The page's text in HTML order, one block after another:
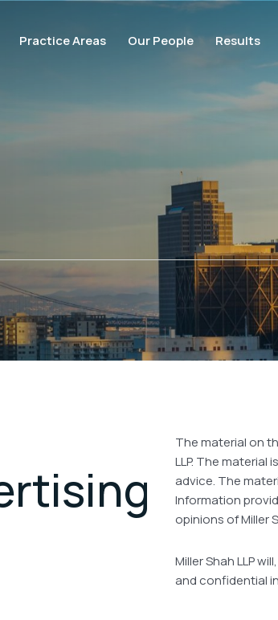
Practice Areas Our People Results
The material on
LLP. The
advice. The
Information
opinions of Miller
Miller Shah LLP
and confidential